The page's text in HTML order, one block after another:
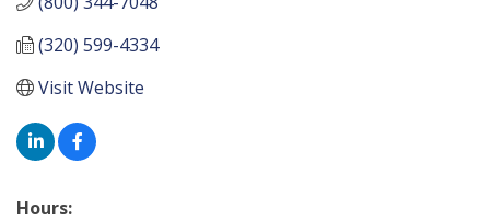
(320) 599-4334
Visit Website
Hours: